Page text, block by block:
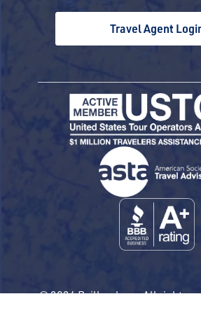
Travel Agent
© 2026 Railbookers. All rights